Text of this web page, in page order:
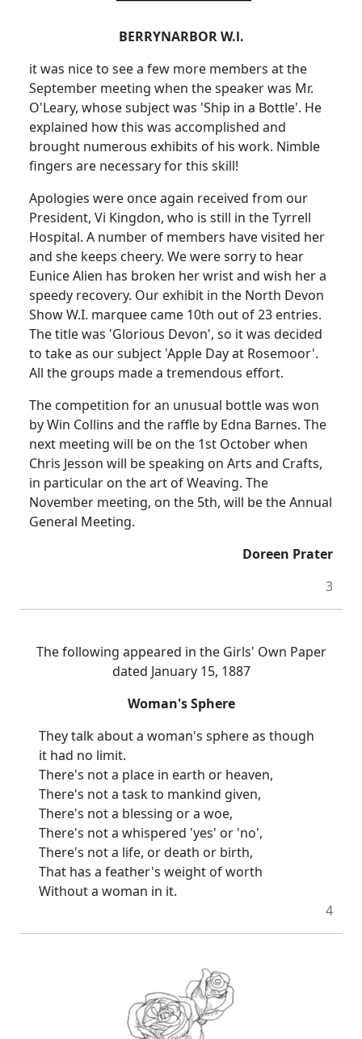
BERRYNARBOR W.l.
it was nice to see a few more members at the
September meeting when the speaker was Mr.
O'Leary, whose subject was 'Ship in a Bottle'. He
explained how this was accomplished and
brought numerous exhibits of his work. Nimble
fingers are necessary for this skill!
Apologies were once again received from our
President, Vi Kingdon, who is still in the Tyrrell
Hospital. A number of members have visited her
and she keeps cheery. We were sorry to hear
Eunice Alien has broken her wrist and wish her a
speedy recovery. Our exhibit in the North Devon
Show W.I. marquee came 10th out of 23 entries.
The title was 'Glorious Devon', so it was decided
to take as our subject 'Apple Day at Rosemoor'.
All the groups made a tremendous effort.
The competition for an unusual bottle was won
by Win Collins and the raffle by Edna Barnes. The
next meeting will be on the 1st October when
Chris Jesson will be speaking on Arts and Crafts,
in particular on the art of Weaving. The
November meeting, on the 5th, will be the Annual
General Meeting.
Doreen Prater
3
The following appeared in the Girls' Own Paper
dated January 15, 1887
Woman's Sphere
They talk about a woman's sphere as though
it had no limit.
There's not a place in earth or heaven,
There's not a task to mankind given,
There's not a blessing or a woe,
There's not a whispered 'yes' or 'no',
There's not a life, or death or birth,
That has a feather's weight of worth
Without a woman in it.
4